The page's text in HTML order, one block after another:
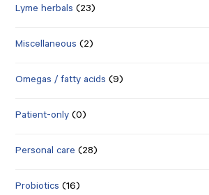
Lyme herbals (23)
Miscellaneous (2)
Omegas / fatty acids (9)
Patient-only (0)
Personal care (28)
Probiotics (16)